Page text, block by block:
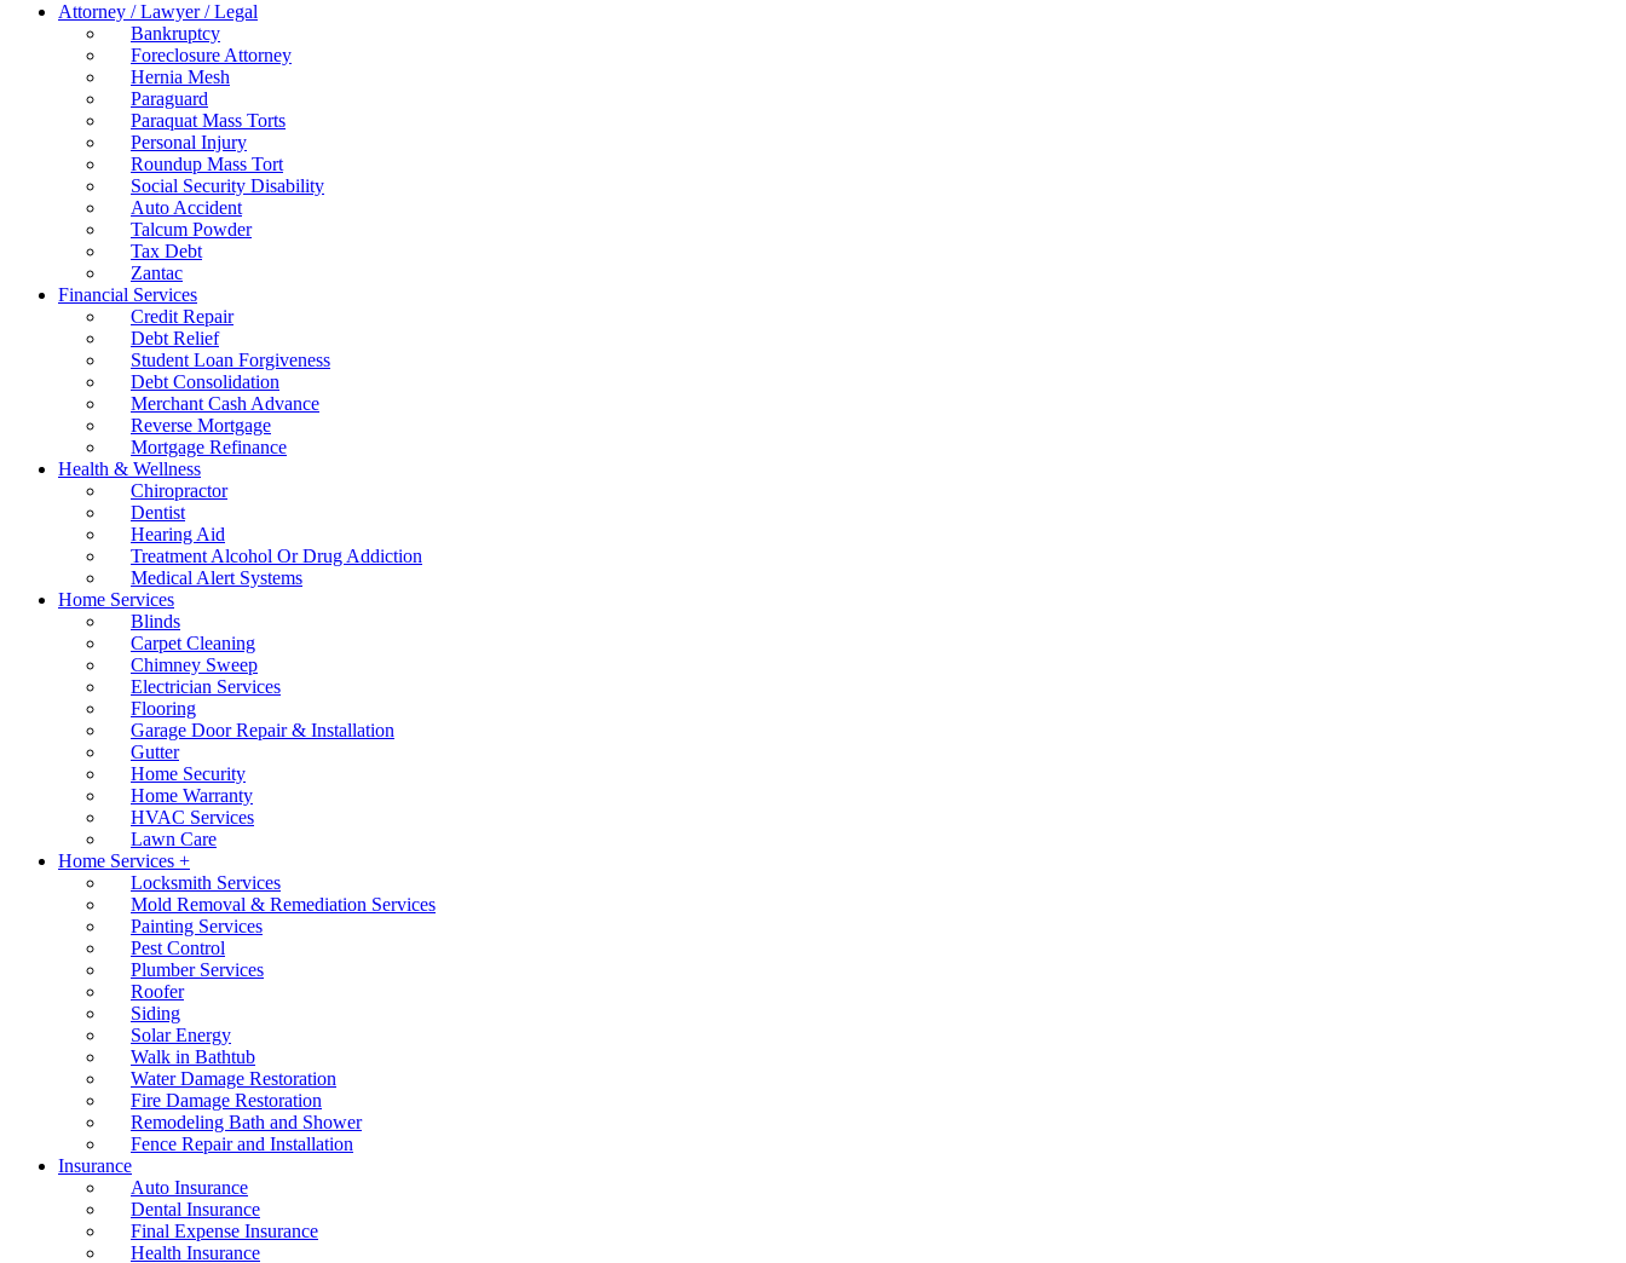
Attorney / Lawyer / Legal
Bankruptcy
Foreclosure Attorney
Hernia Mesh
Paraguard
Paraquat Mass Torts
Personal Injury
Roundup Mass Tort
Social Security Disability
Auto Accident
Talcum Powder
Tax Debt
Zantac
Financial Services
Credit Repair
Debt Relief
Student Loan Forgiveness
Debt Consolidation
Merchant Cash Advance
Reverse Mortgage
Mortgage Refinance
Health & Wellness
Chiropractor
Dentist
Hearing Aid
Treatment Alcohol Or Drug Addiction
Medical Alert Systems
Home Services
Blinds
Carpet Cleaning
Chimney Sweep
Electrician Services
Flooring
Garage Door Repair & Installation
Gutter
Home Security
Home Warranty
HVAC Services
Lawn Care
Home Services +
Locksmith Services
Mold Removal & Remediation Services
Painting Services
Pest Control
Plumber Services
Roofer
Siding
Solar Energy
Walk in Bathtub
Water Damage Restoration
Fire Damage Restoration
Remodeling Bath and Shower
Fence Repair and Installation
Insurance
Auto Insurance
Dental Insurance
Final Expense Insurance
Health Insurance